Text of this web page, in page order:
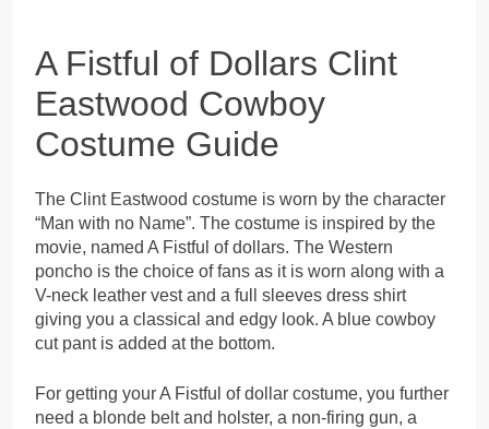
A Fistful of Dollars Clint
Eastwood Cowboy
Costume Guide
The Clint Eastwood costume is worn by the character
“Man with no Name”. The costume is inspired by the
movie, named A Fistful of dollars. The Western
poncho is the choice of fans as it is worn along with a
V-neck leather vest and a full sleeves dress shirt
giving you a classical and edgy look. A blue cowboy
cut pant is added at the bottom.
For getting your A Fistful of dollar costume, you further
need a blonde belt and holster, a non-firing gun, a